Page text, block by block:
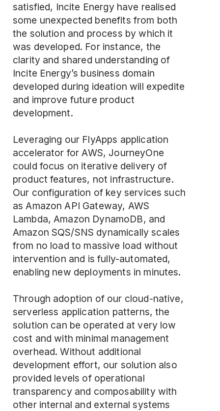
satisfied, Incite Energy have realised
some unexpected benefits from both
the solution and process by which it
was developed. For instance, the
clarity and shared understanding of
Incite Energy’s business domain
developed during ideation will expedite
and improve future product
development.
Leveraging our FlyApps application
accelerator for AWS, JourneyOne
could focus on iterative delivery of
product features, not infrastructure.
Our configuration of key services such
as Amazon API Gateway, AWS
Lambda, Amazon DynamoDB, and
Amazon SQS/SNS dynamically scales
from no load to massive load without
intervention and is fully-automated,
enabling new deployments in minutes.
Through adoption of our cloud-native,
serverless application patterns, the
solution can be operated at very low
cost and with minimal management
overhead. Without additional
development effort, our solution also
provided levels of operational
transparency and composability with
other internal and external systems